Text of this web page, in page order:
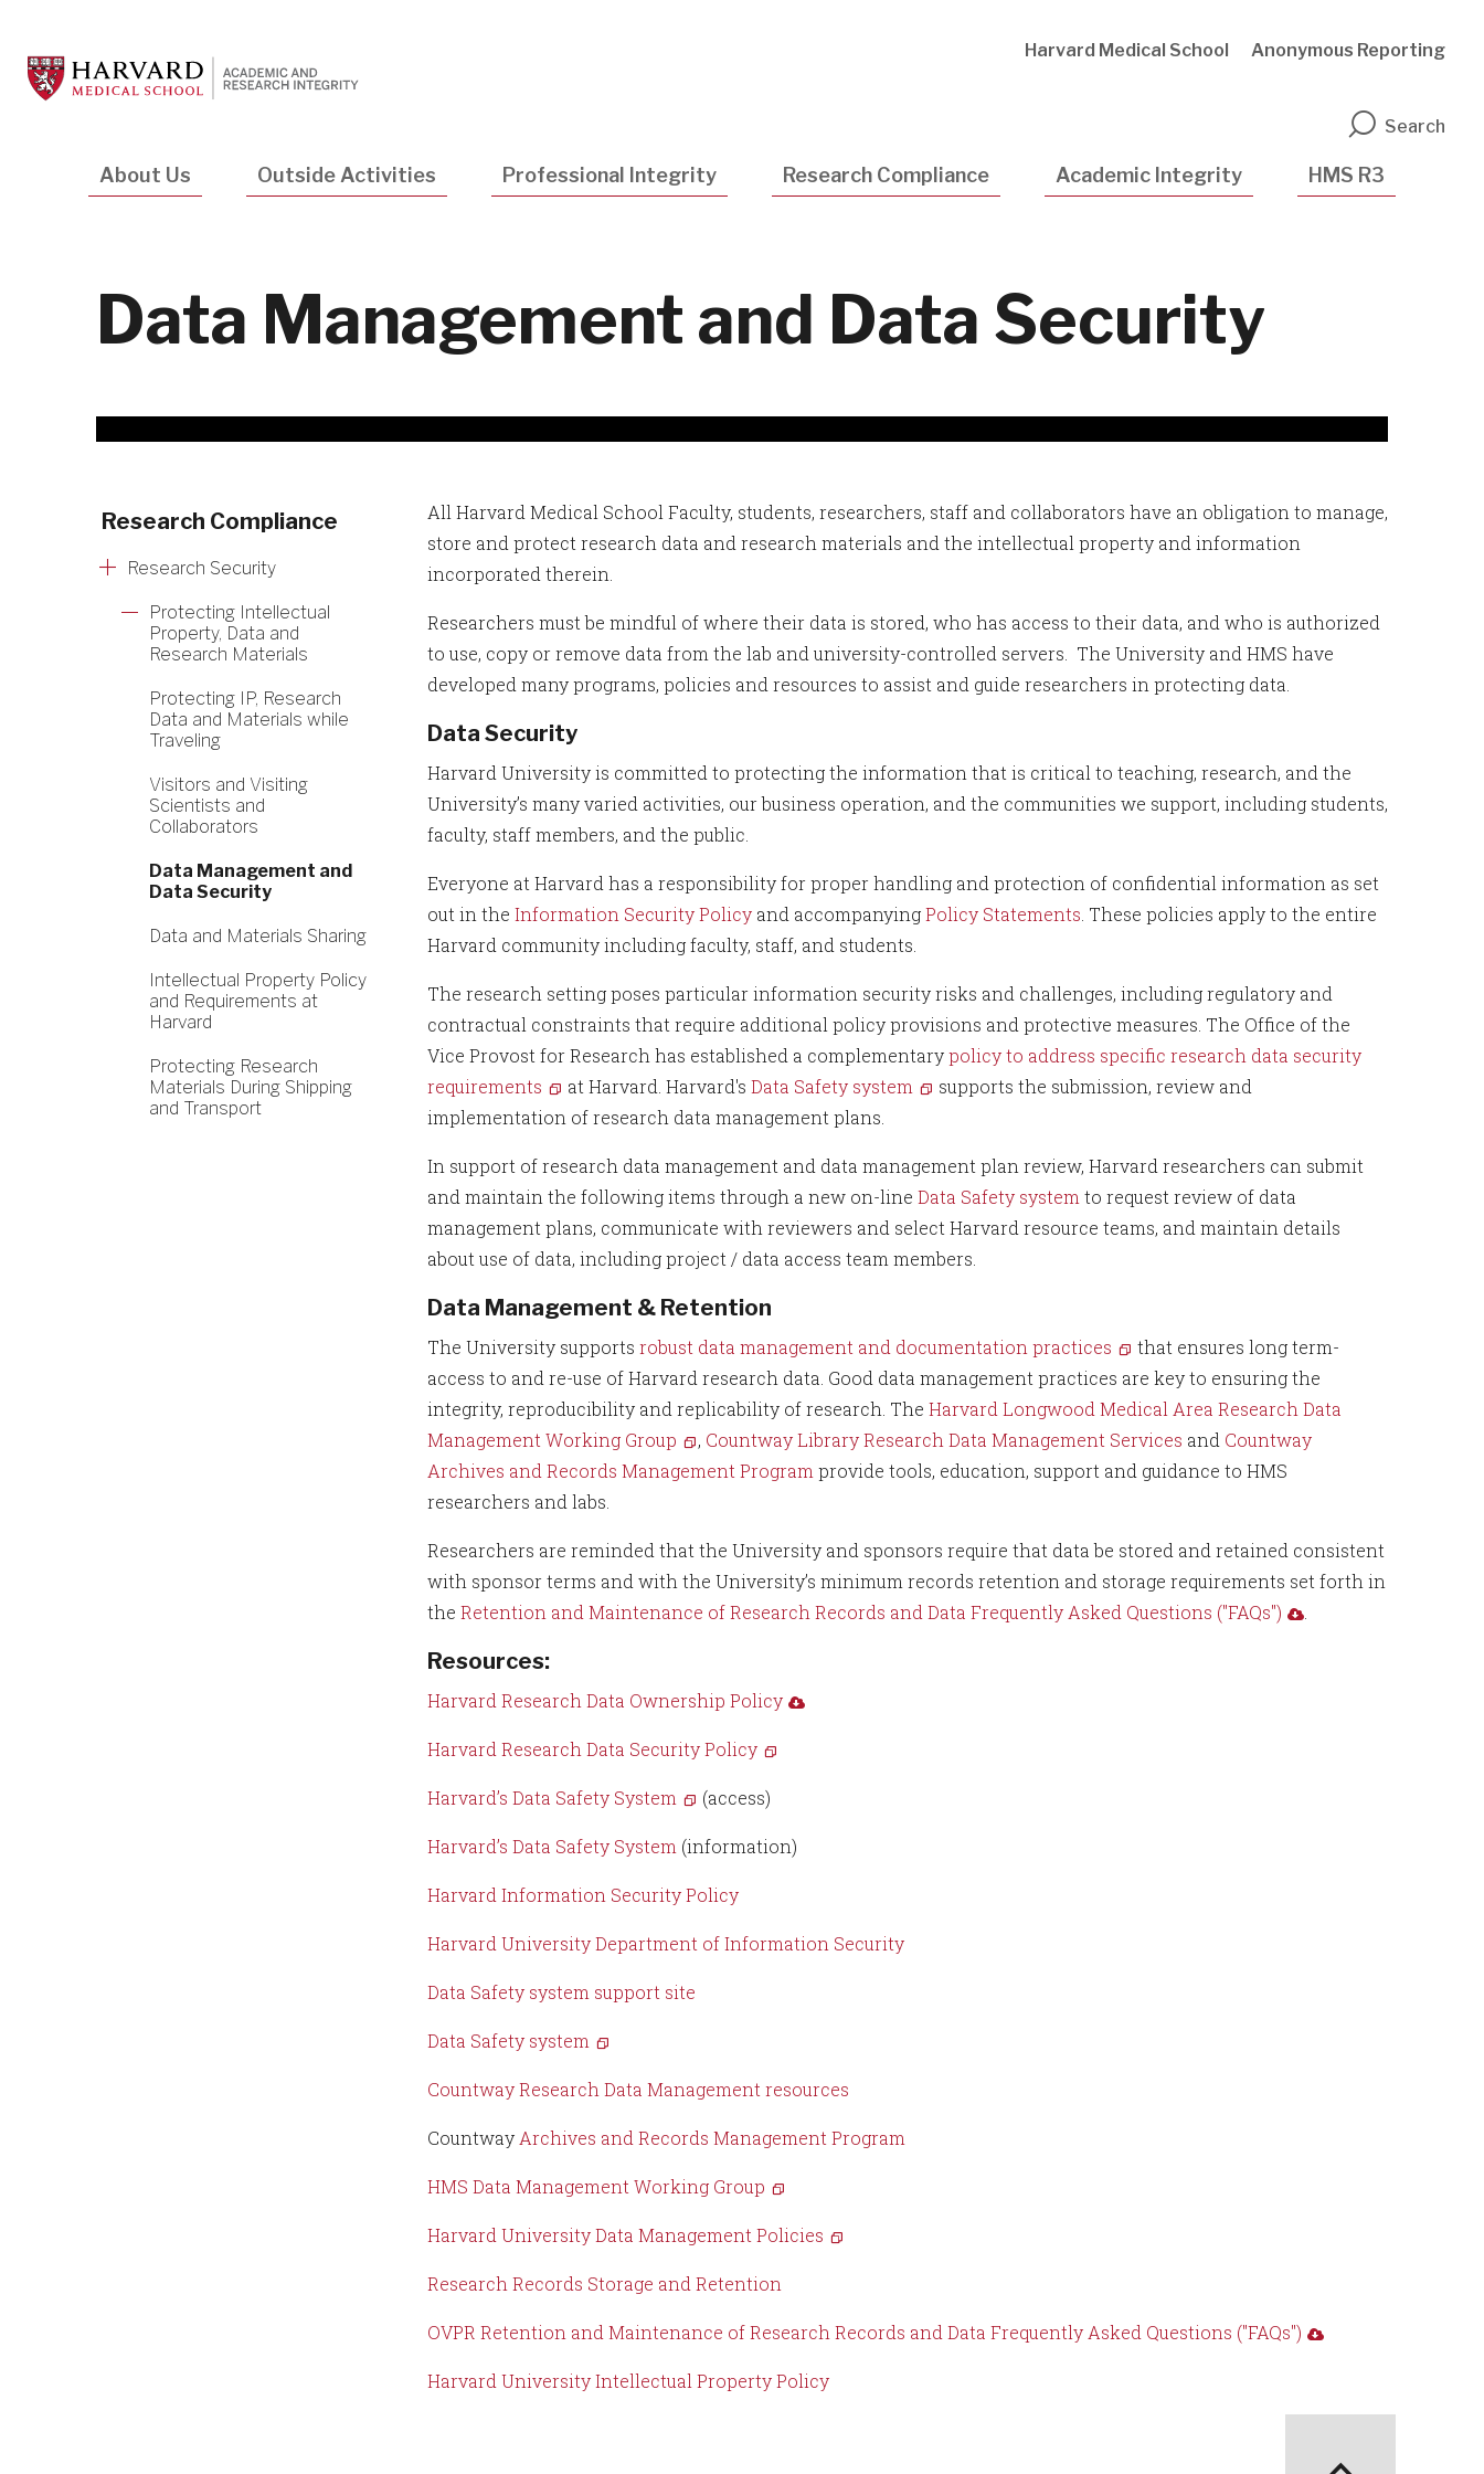
main
content
Harvard Medical School Anonymous Reporting
Search
Main
About Us Outside Activities Professional Integrity Research Compliance Academic Integrity HMS R3
Data Management and Data Security
Research Compliance
Research Security
Protecting Intellectual
Property, Data and
Research Materials
Protecting IP, Research
Data and Materials while
Traveling
Visitors and Visiting
Scientists and
Collaborators
Data Management and
Data Security
Data and Materials Sharing
Intellectual Property Policy
and Requirements at
Harvard
Protecting Research
Materials During Shipping
and Transport
All Harvard Medical School Faculty, students, researchers, staff and collaborators have an obligation to manage,
store and protect research data and research materials and the intellectual property and information
incorporated therein.
Researchers must be mindful of where their data is stored, who has access to their data, and who is authorized
to use, copy or remove data from the lab and university-controlled servers. The University and HMS have
developed many programs, policies and resources to assist and guide researchers in protecting data.
Data Security
Harvard University is committed to protecting the information that is critical to teaching, research, and the
University’s many varied activities, our business operation, and the communities we support, including students,
faculty, staff members, and the public.
Everyone at Harvard has a responsibility for proper handling and protection of confidential information as set
out in the Information Security Policy and accompanyingPolicy Statements . These policies apply to the entire
Harvard community including faculty, staff, and students.
The research setting poses particular information security risks and challenges, including regulatory and
contractual constraints that require additional policy provisions and protective measures. The Office of the
Vice Provost for Research has established a complementarypolicy to address specific research data security
requirements
at Harvard. Harvard's Data Safety system
supports the submission, review and
implementation of research data management plans.
In support of research data management and data management plan review, Harvard researchers can submit
and maintain the following items through a new on-line Data Safety system to request review of data
management plans, communicate with reviewers and select Harvard resource teams, and maintain details
about use of data, including project / data access team members.
Data Management & Retention
The University supports robust data management and documentation practices
that ensures long term-
access to and re-use of Harvard research data. Good data management practices are key to ensuring the
integrity, reproducibility and replicability of research. The Harvard Longwood Medical Area Research Data
Management Working Group
, Countway Library Research Data Management Services and Countway
Archives and Records Management Program provide tools, education, support and guidance to HMS
researchers and labs.
Researchers are reminded that the University and sponsors require that data be stored and retained consistent
with sponsor terms and with the University’s minimum records retention and storage requirements set forth in
the Retention and Maintenance of Research Records and Data Frequently Asked Questions ("FAQs")
Resources:
Harvard Research Data Ownership Policy
Harvard Research Data Security Policy
Harvard’s Data Safety System (access)
Harvard’s Data Safety System (information)
Harvard Information Security Policy
Harvard University Department of Information Security
Data Safety system support site
Data Safety system
Countway Research Data Management resources
Countway Archives and Records Management Program
HMS Data Management Working Group
Harvard University Data Management Policies
Research Records Storage and Retention
OVPR Retention and Maintenance of Research Records and Data Frequently Asked Questions ("FAQs")
Harvard University Intellectual Property Policy